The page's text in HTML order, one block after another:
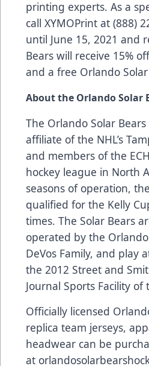
printing experts. As a
call XYMOPrint at (888)
until June 15, 2021 and
Bears will receive 15%
and a free Orlando
About the Orlando Solar
The Orlando Solar
affiliate of the NHL’s
and members of the
hockey league in North
seasons of operation,
qualified for the Kelly
times. The Solar Bears
operated by the
DeVos Family, and play
the 2012 Street and
Journal Sports Facility of
Officially licensed
replica team jerseys,
headwear can be
at